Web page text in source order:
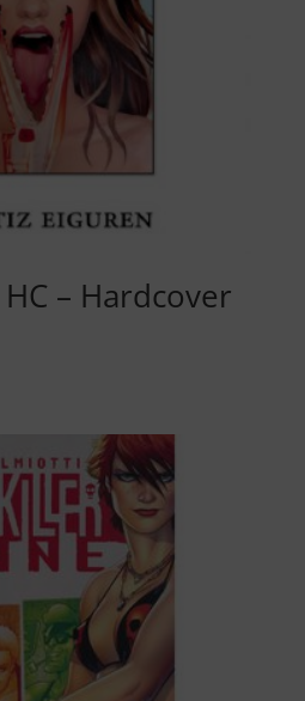
– Hardcover